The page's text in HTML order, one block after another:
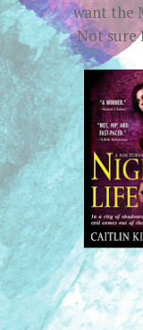
want the
Not sure